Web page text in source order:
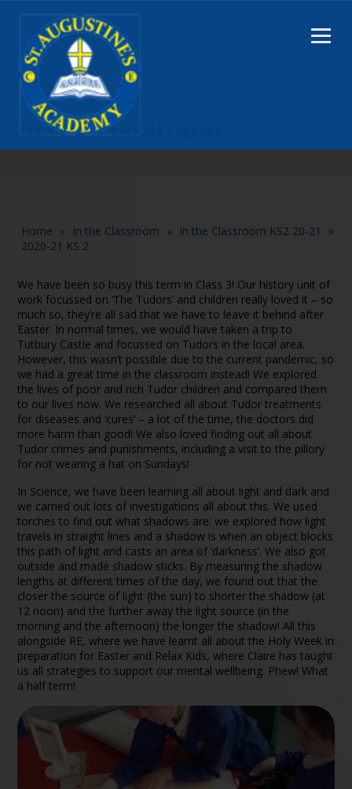
In the Classroom
Home » In the Classroom » In the Classroom KS2 20-21
»
2020-21 KS 2
We have been so busy this term in Class 3! Our history unit of
work focussed on ‘The Tudors’ and children really loved it – so
much so, they’re all sad that we have to leave it behind after
Easter. In normal times, we would have taken a trip to
Tutbury Castle and focussed on Tudors in the local area.
However, this wasn’t possible due to the current pandemic, so
we had a great time in the classroom instead! We explored
the lives of poor and rich Tudor children and compared them
to our lives now. We researched all about Tudor treatments
for diseases and ‘cures’ – a lot of the time, the doctors did
more harm than good! We also loved finding out all about
Tudor crimes and punishments, including a visit to the pillory
for not wearing a hat on Sundays!
In Science, we have been learning all about light and dark and
we carried out lots of investigations all about this. We used
torches to find out what shadows are: we explored how light
travels in straight lines and a shadow is when an object blocks
this path of light and casts an area of ‘darkness’. We also got
outside and made shadow sticks. By measuring the shadow
lengths at different times of the day, we found out that the
closer the source of light (the sun) to shorter the shadow (at
12 noon) and the further away the light source (in the
morning and the afternoon) the longer the shadow! All this
alongside RE, where we have learnt all about the Holy Week in
preparation for Easter and Relax Kids, where Claire has taught
us all strategies to support our mental wellbeing. Phew! What
a half term!